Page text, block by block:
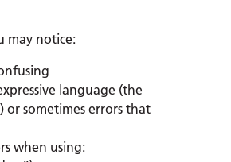
may notice:
language (the
or sometimes errors that
when using: